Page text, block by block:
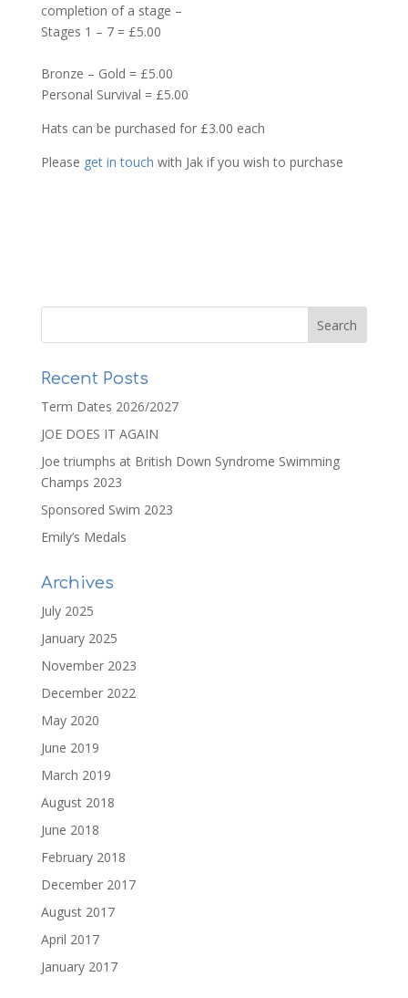
completion of a stage –
Stages 1 – 7 = £5.00
Bronze – Gold = £5.00
Personal Survival = £5.00
Hats can be purchased for £3.00 each
Please get in touch with Jak if you wish to purchase
Recent Posts
Term Dates 2026/2027
JOE DOES IT AGAIN
Joe triumphs at British Down Syndrome Swimming
Champs 2023
Sponsored Swim 2023
Emily’s Medals
Archives
July 2025
January 2025
November 2023
December 2022
May 2020
June 2019
March 2019
August 2018
June 2018
February 2018
December 2017
August 2017
April 2017
January 2017